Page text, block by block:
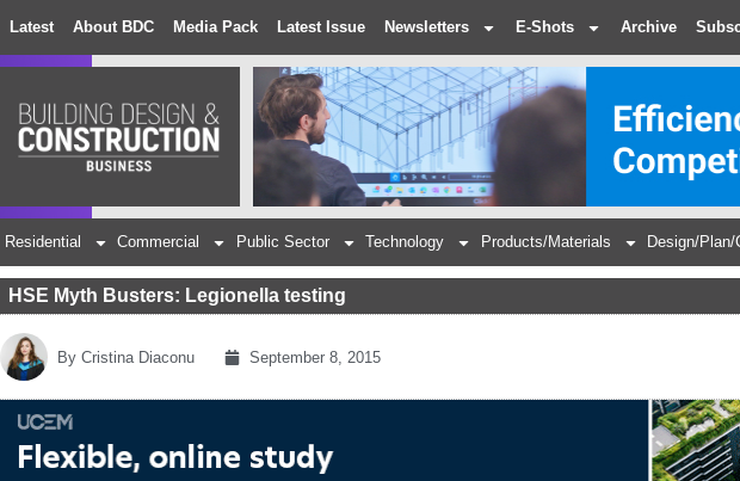
Latest About BDC Media Pack Latest Issue Newsletters E-Shots Archive
Residential Commercial Public Sector Technology Products/Materials Design/Plan/
HSE Myth Busters: Legionella testing
By Cristina Diaconu September 8, 2015